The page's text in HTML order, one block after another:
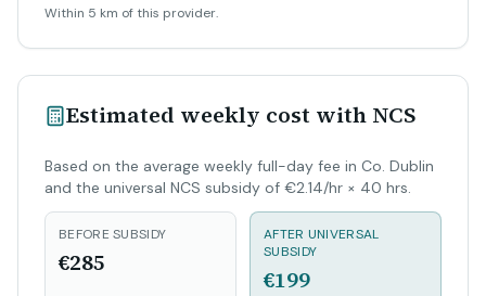
Within 5 km of this provider.
Estimated weekly cost with NCS
Based on the average weekly full-day fee in Co. Dublin
and the universal NCS subsidy of €2.14/hr × 40 hrs.
BEFORE SUBSIDY
€285
AFTER UNIVERSAL
SUBSIDY
€199